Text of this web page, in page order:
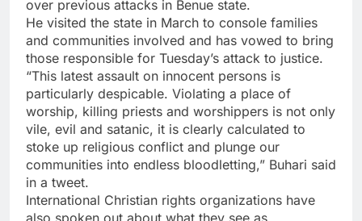
over previous attacks in Benue state.
He visited the state in March to console families
and communities involved and has vowed to bring
those responsible for Tuesday’s attack to justice.
“This latest assault on innocent persons is
particularly despicable. Violating a place of
worship, killing priests and worshippers is not only
vile, evil and satanic, it is clearly calculated to
stoke up religious conflict and plunge our
communities into endless bloodletting,” Buhari said
in a tweet.
International Christian rights organizations have
also spoken out about what they see as